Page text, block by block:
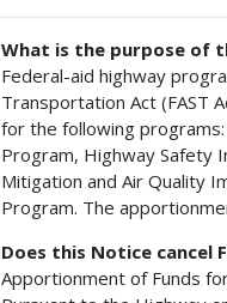
What is the purpose of
Federal-aid highway
Transportation Act (FAST
for the following
Program, Highway Safety
Mitigation and Air Quality
Program. The
Does this Notice cancel
Apportionment of Funds